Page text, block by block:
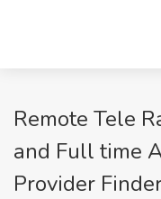
Remote Tele
and Full time
Provider